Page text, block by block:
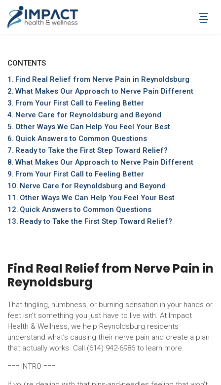
CONTENTS
Find Real Relief from Nerve Pain in Reynoldsburg
What Makes Our Approach to Nerve Pain Different
From Your First Call to Feeling Better
Nerve Care for Reynoldsburg and Beyond
Other Ways We Can Help You Feel Your Best
Quick Answers to Common Questions
Ready to Take the First Step Toward Relief?
What Makes Our Approach to Nerve Pain Different
From Your First Call to Feeling Better
Nerve Care for Reynoldsburg and Beyond
Other Ways We Can Help You Feel Your Best
Quick Answers to Common Questions
Ready to Take the First Step Toward Relief?
Find Real Relief from Nerve Pain in
Reynoldsburg
That tingling, numbness, or burning sensation in your hands or
feet isn’t something you just have to live with. At Impact
Health & Wellness, we help Reynoldsburg residents
understand what’s causing their nerve pain and create a plan
that actually works. Call (614) 942-6986 to learn more.
=== INTRO ===